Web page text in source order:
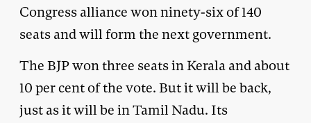
Congress alliance won ninety-six of 140
seats and will form the next government.
The BJP won three seats in Kerala and about
10 per cent of the vote. But it will be back,
just as it will be in Tamil Nadu. Its